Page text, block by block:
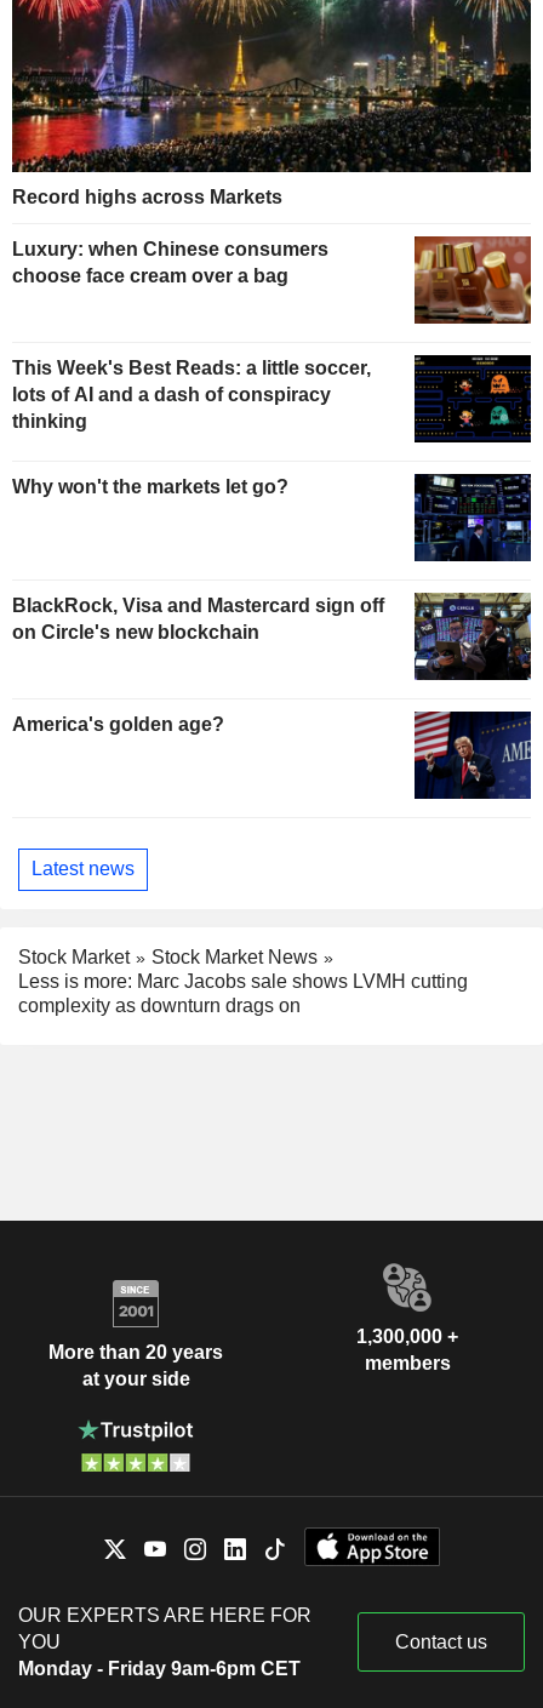
Record highs across Markets
Luxury: when Chinese consumers
choose face cream over a bag
This Week's Best Reads: a little soccer,
lots of AI and a dash of conspiracy
thinking
Why won't the markets let go?
BlackRock, Visa and Mastercard sign off
on Circle's new blockchain
America's golden age?
Latest news
Stock Market
Stock Market News
Less is more: Marc Jacobs sale shows LVMH cutting
complexity as downturn drags on
More than 20 years
at your side
1,300,000 +
members
OUR EXPERTS ARE HERE FOR
YOU
Monday - Friday 9am-6pm CET
Contact us